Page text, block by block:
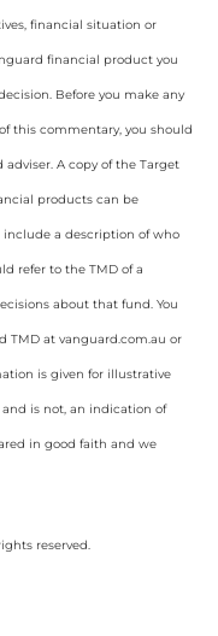
financial situation or
financial product you
Before you make any
this commentary, you should
A copy of the Target
products can be
a description of who
refer to the TMD of a
about that fund. You
TMD at vanguard.com.au or
is given for illustrative
is not, an indication of
in good faith and we
reserved.